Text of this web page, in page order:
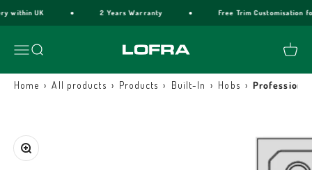
within UK 2 Years Warranty Free Trim Customisation
MenuSearch Lofra Cookers Cart
Home › All products › Products › Built-In › Hobs ›
Zoom